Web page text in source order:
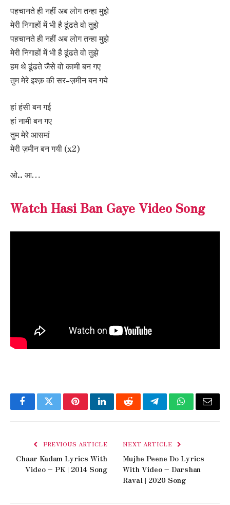
पहचानते ही नहीं अब लोग तन्हा मुझे
मेरी निगाहों में भी है ढूंढते वो तुझे
पहचानते ही नहीं अब लोग तन्हा मुझे
मेरी निगाहों में भी है ढूंढते वो तुझे
हम थे ढूंढते जैसे वो कामी बन गए
तुम मेरे इश्क़ की सर-ज़मीन बन गये
हां हंसी बन गई
हां नामी बन गए
तुम मेरे आसमां
मेरी ज़मीन बन गयी (x2)
ओ.. आ…
Watch Hasi Ban Gaye Video Song
FacebookTwitterPinterestLinkedInRedditTelegramWhatsApp
Email
PREVIOUS ARTICLE
Chaar Kadam Lyrics With
Video – PK | 2014 Song
NEXT ARTICLE
Mujhe Peene Do Lyrics
With Video – Darshan
Raval | 2020 Song